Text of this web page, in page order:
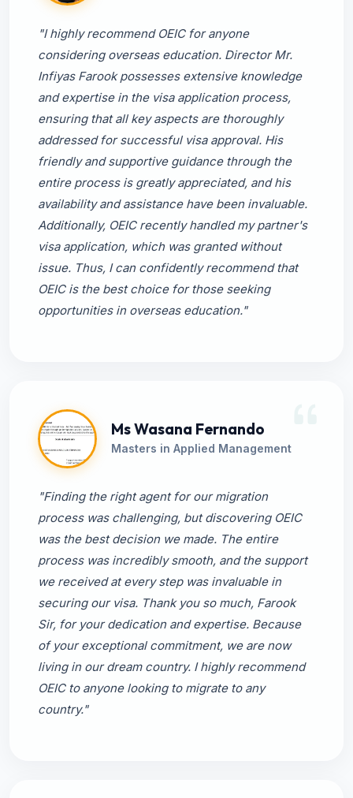
"I highly recommend OEIC for anyone
considering overseas education. Director Mr.
Infiyas Farook possesses extensive knowledge
and expertise in the visa application process,
ensuring that all key aspects are thoroughly
addressed for successful visa approval. His
friendly and supportive guidance through the
entire process is greatly appreciated, and his
availability and assistance have been invaluable.
Additionally, OEIC recently handled my partner's
visa application, which was granted without
issue. Thus, I can confidently recommend that
OEIC is the best choice for those seeking
opportunities in overseas education."
Ms Wasana Fernando
Masters in Applied Management
"Finding the right agent for our migration
process was challenging, but discovering OEIC
was the best decision we made. The entire
process was incredibly smooth, and the support
we received at every step was invaluable in
securing our visa. Thank you so much, Farook
Sir, for your dedication and expertise. Because
of your exceptional commitment, we are now
living in our dream country. I highly recommend
OEIC to anyone looking to migrate to any
country."